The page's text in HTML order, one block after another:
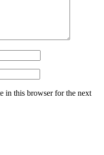
in this browser for the next